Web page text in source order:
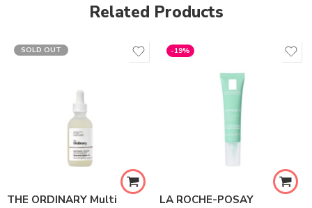
Related Products
SOLD OUT
THE ORDINARY Multi
-19%
LA ROCHE-POSAY